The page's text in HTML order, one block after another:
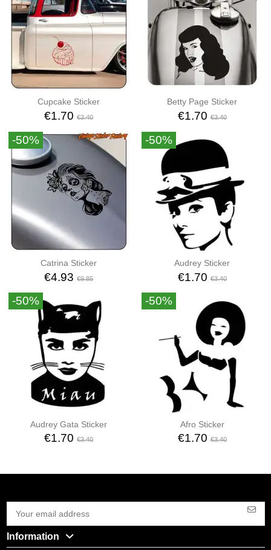
Cupcake Sticker
€1.70€3.40
Betty Page Sticker
€1.70€3.40
-50%
Catrina Sticker
€4.93€9.85
-50%
Audrey Sticker
€1.70€3.40
-50%
Audrey Gata Sticker
€1.70€3.40
-50%
Afro Sticker
€1.70€3.40
Information